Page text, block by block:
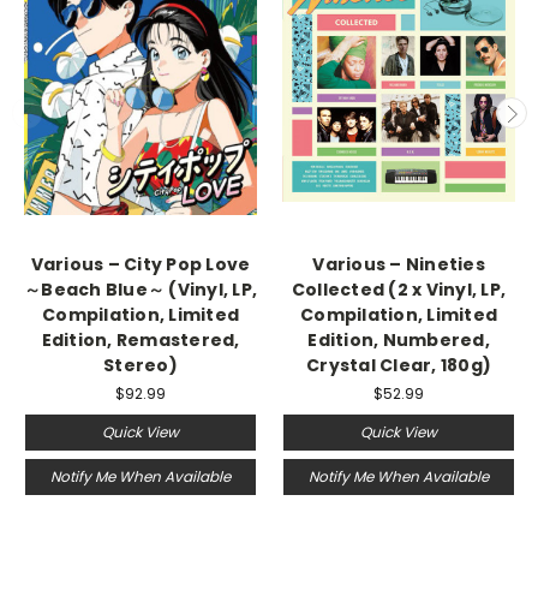
Various – City Pop Love
～Beach Blue～ (Vinyl, LP,
Compilation, Limited
Edition, Remastered,
Stereo)
$92.99
Quick View
Notify Me When Available
Various – Nineties
Collected (2 x Vinyl, LP,
Compilation, Limited
Edition, Numbered,
Crystal Clear, 180g)
$52.99
Quick View
Notify Me When Available